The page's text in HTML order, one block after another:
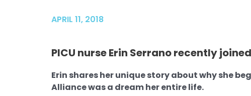
APRIL 11, 2018
PICU nurse Erin Serrano recently
Erin shares her unique story about why she
Alliance was a dream her entire life.